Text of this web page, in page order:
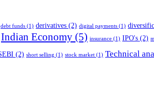
debt funds (1) derivatives (2) digital payments (1)
Indian Economy (5) insurance (1) IPO's (2)
(2) short selling (1) stock market (1) Technical